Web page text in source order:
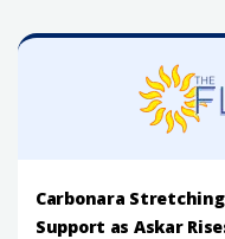
Carbonara
Support as Askar